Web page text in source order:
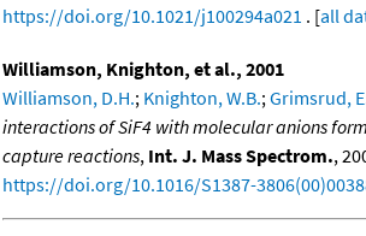
https://doi.org/10.1021/j100294a021 . [all
Williamson, Knighton, et al., 2001
Williamson, D.H.; Knighton, W.B.; Grimsrud,
interactions of SiF4 with molecular anions
capture reactions, Int. J. Mass Spectrom.,
https://doi.org/10.1016/S1387-